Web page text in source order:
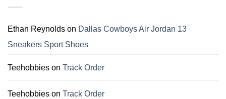
Cowboys
Ethan Reynolds on Dallas Cowboys Air Jordan 13
Sneakers Sport Shoes
Teehobbies on Track Order
Teehobbies on Track Order